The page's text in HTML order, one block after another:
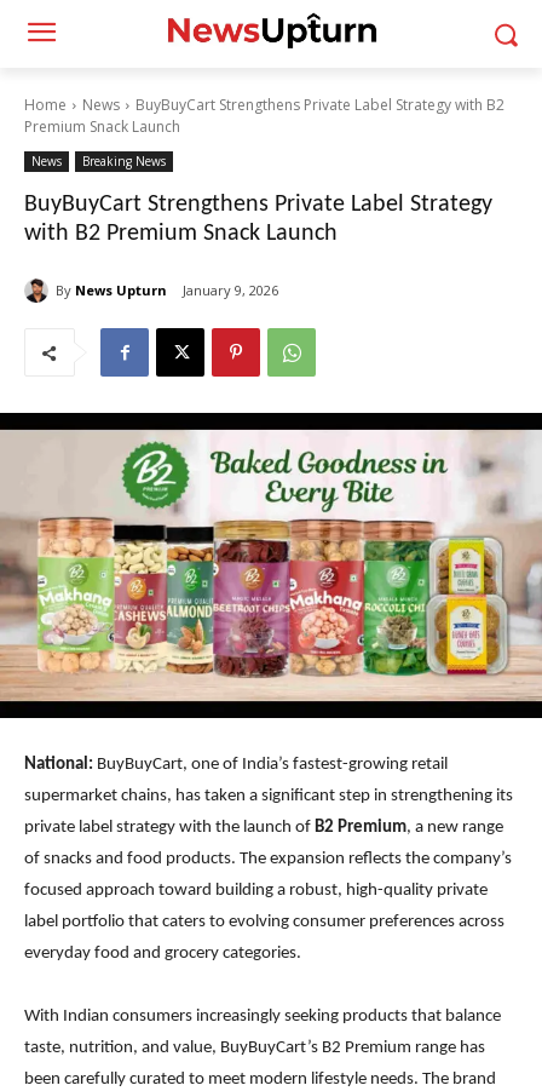
Home News
BuyBuyCart Strengthens Private Label Strategy with B2
Premium Snack Launch
News Breaking News
BuyBuyCart Strengthens Private Label Strategy
with B2 Premium Snack Launch
By News Upturn January 9, 2026
National: BuyBuyCart, one of India’s fastest-growing retail
supermarket chains, has taken a significant step in strengthening its
private label strategy with the launch of B2 Premium, a new range
of snacks and food products. The expansion reflects the company’s
focused approach toward building a robust, high-quality private
label portfolio that caters to evolving consumer preferences across
everyday food and grocery categories.
With Indian consumers increasingly seeking products that balance
taste, nutrition, and value, BuyBuyCart’s B2 Premium range has
been carefully curated to meet modern lifestyle needs. The brand